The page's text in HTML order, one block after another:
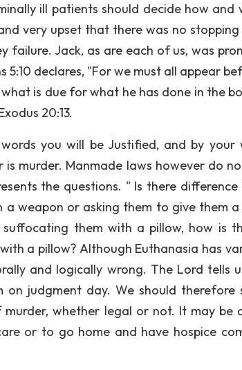
ill patients should decide how and
very upset that there was no
Jack, as are each of us, was
declares, "For we must all appear
is due for what he has done in the
20:13.
you will be Justified, and by your
murder. Manmade laws however do
the questions. " Is there
weapon or asking them to give them
them with a pillow, how is
a pillow? Although Euthanasia has
and logically wrong. The Lord tells
judgment day. We should therefore
whether legal or not. It may be
or to go home and have hospice